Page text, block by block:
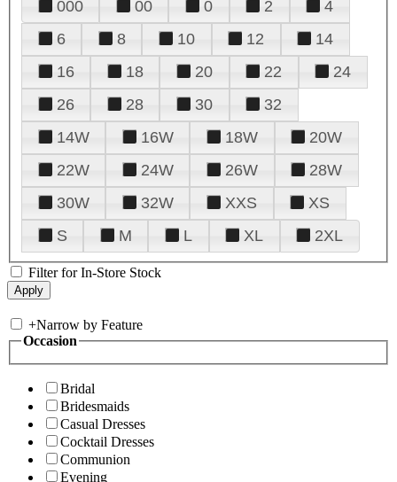
000 00 0 2
4
6
8 10 12
14
16
18 20 22
24
26
28 30
32
14W
16W 18W
20W
22W
24W 26W
28W
30W
32W XXS
XS
S
M L XL 2XL
Filter for In-Store Stock
+Narrow by Feature
Occasion
Bridal
Bridesmaids
Casual Dresses
Cocktail Dresses
Communion
Evening